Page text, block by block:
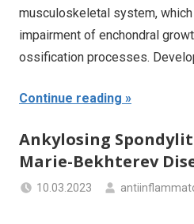
musculoskeletal system,
impairment of enchondral
ossification processes.
Continue reading
Ankylosing
Marie-Bekhterev
10.03.2023